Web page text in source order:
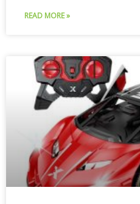
READ MORE »